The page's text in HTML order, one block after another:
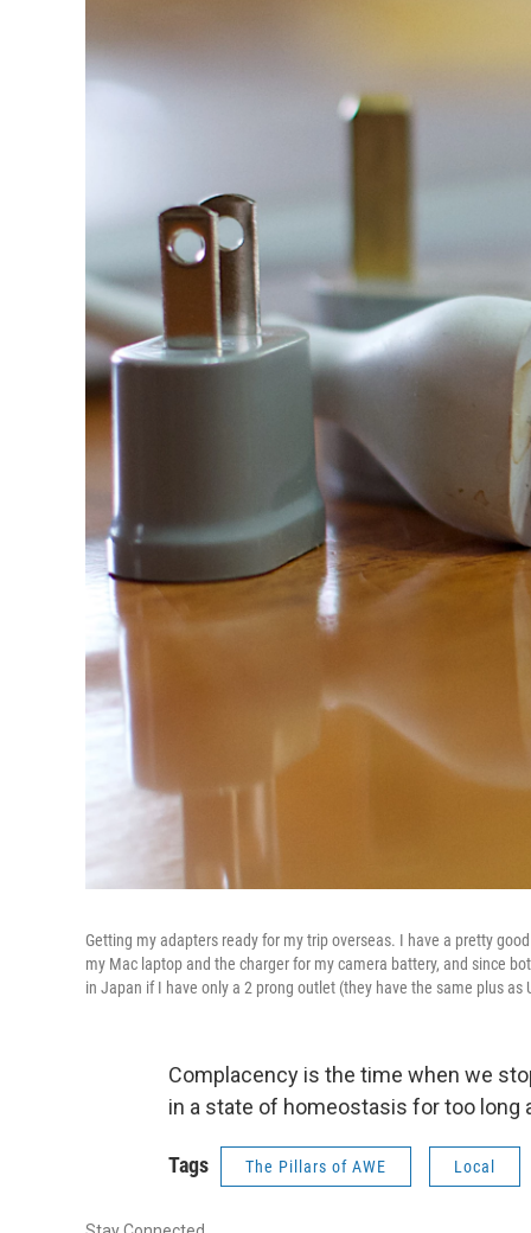
Getting my adapters ready for my trip overseas. I have a pretty
my Mac laptop and the charger for my camera battery, and since
in Japan if I have only a 2 prong outlet (they have the same plus
Complacency is the time when we
in a state of homeostasis for too long
Tags The Pillars of AWE Local